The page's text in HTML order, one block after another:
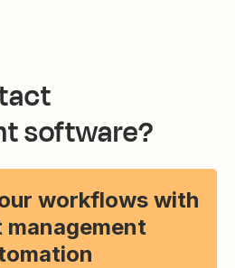
software?
workflows with